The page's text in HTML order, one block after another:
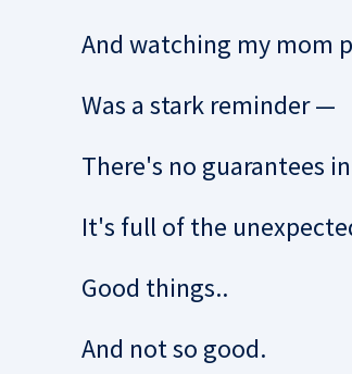
And watching my mom
Was a stark reminder —
There's no guarantees
It's full of the
Good things..
And not so good.